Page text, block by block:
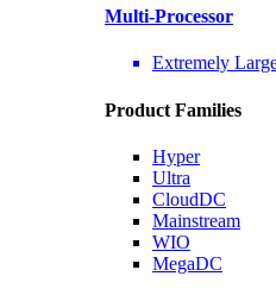
Multi-Processor
Extremely
Product Families
Hyper
Ultra
CloudDC
Mainstream
WIO
MegaDC